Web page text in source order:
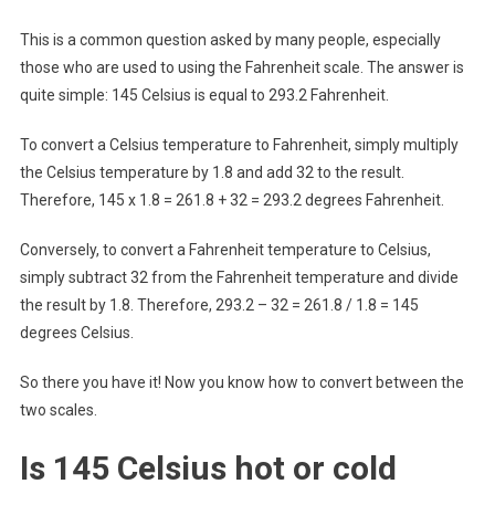
This is a common question asked by many people, especially
those who are used to using the Fahrenheit scale. The answer is
quite simple: 145 Celsius is equal to 293.2 Fahrenheit.
To convert a Celsius temperature to Fahrenheit, simply multiply
the Celsius temperature by 1.8 and add 32 to the result.
Therefore, 145 x 1.8 = 261.8 + 32 = 293.2 degrees Fahrenheit.
Conversely, to convert a Fahrenheit temperature to Celsius,
simply subtract 32 from the Fahrenheit temperature and divide
the result by 1.8. Therefore, 293.2 – 32 = 261.8 / 1.8 = 145
degrees Celsius.
So there you have it! Now you know how to convert between the
two scales.
Is 145 Celsius hot or cold